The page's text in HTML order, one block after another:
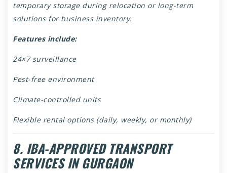
temporary storage during relocation or long-term
solutions for business inventory.
Features include:
24×7 surveillance
Pest-free environment
Climate-controlled units
Flexible rental options (daily, weekly, or monthly)
8. IBA-APPROVED TRANSPORT
SERVICES IN GURGAON